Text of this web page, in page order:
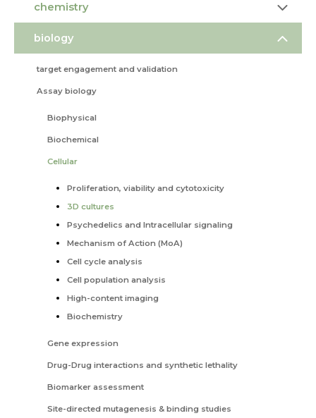
chemistry
biology
target engagement and validation
Assay biology
Biophysical
Biochemical
Cellular
Proliferation, viability and cytotoxicity
3D cultures
Psychedelics and Intracellular signaling
Mechanism of Action (MoA)
Cell cycle analysis
Cell population analysis
High-content imaging
Biochemistry
Gene expression
Drug-Drug interactions and synthetic lethality
Biomarker assessment
Site-directed mutagenesis & binding studies